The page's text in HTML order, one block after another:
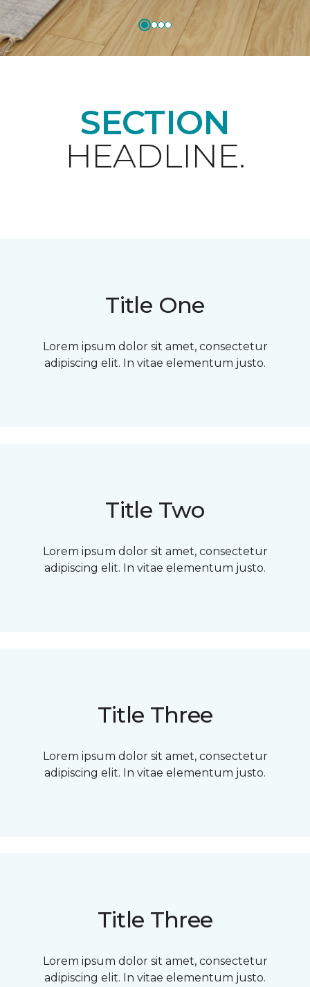
SECTION
HEADLINE.
Title One
Lorem ipsum dolor sit amet, consectetur
adipiscing elit. In vitae elementum justo.
Title Two
Lorem ipsum dolor sit amet, consectetur
adipiscing elit. In vitae elementum justo.
Title Three
Lorem ipsum dolor sit amet, consectetur
adipiscing elit. In vitae elementum justo.
Title Three
Lorem ipsum dolor sit amet, consectetur
adipiscing elit. In vitae elementum justo.